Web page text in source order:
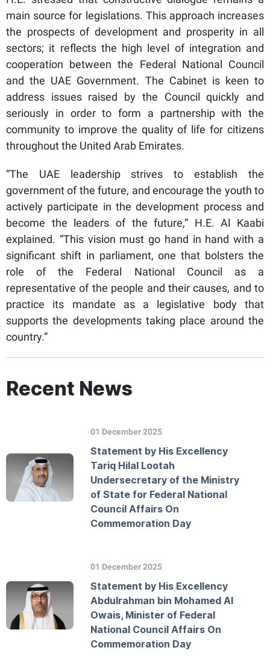
main source for legislations. This approach increases
the prospects of development and prosperity in all
sectors; it reflects the high level of integration and
cooperation between the Federal National Council
and the UAE Government. The Cabinet is keen to
address issues raised by the Council quickly and
seriously in order to form a partnership with the
community to improve the quality of life for citizens
throughout the United Arab Emirates.
“The UAE leadership strives to establish the
government of the future, and encourage the youth to
actively participate in the development process and
become the leaders of the future,” H.E. Al Kaabi
explained. “This vision must go hand in hand with a
significant shift in parliament, one that bolsters the
role of the Federal National Council as a
representative of the people and their causes, and to
practice its mandate as a legislative body that
supports the developments taking place around the
country.”
Recent News
01 December 2025
Statement by His Excellency
Tariq Hilal Lootah
Undersecretary of the Ministry
of State for Federal National
Council Affairs On
Commemoration Day
01 December 2025
Statement by His Excellency
Abdulrahman bin Mohamed Al
Owais, Minister of Federal
National Council Affairs On
Commemoration Day